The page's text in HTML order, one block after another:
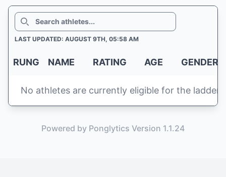
SEARCH
LAST UPDATED: AUGUST 9TH, 05:58 AM
RUNG NAME RATING AGE GENDER
No athletes are currently eligible for the ladder
Powered by Ponglytics Version 1.1.24